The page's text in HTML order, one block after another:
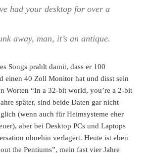
had your desktop for over a
away, man, it’s an antique.
Songs prahlt damit, dass er 100
einen 40 Zoll Monitor hat und disst sein
Worten “In a 32-bit world, you’re a 2-bit
später, sind beide Daten gar nicht
(wenn auch für Heimsysteme eher
aber bei Desktop PCs und Laptops
ohnehin verlagert. Heute ist eben
the Pentiums”, mein fast vier Jahre